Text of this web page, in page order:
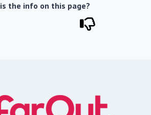
the info on this page?